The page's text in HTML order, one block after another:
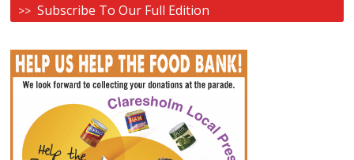
Subscribe To Our Full Edition